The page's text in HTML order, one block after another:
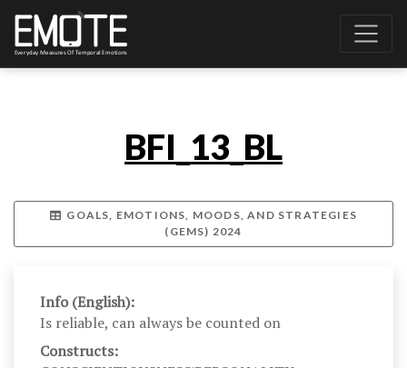
BFI_13_BL
GOALS, EMOTIONS, MOODS, AND STRATEGIES
(GEMS) 2024
Info (English):
Is reliable, can always be counted on
Constructs: